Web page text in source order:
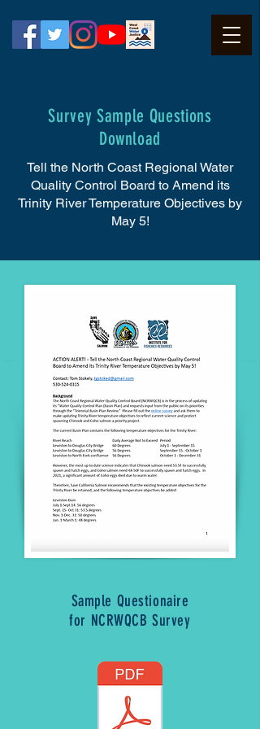
Survey Sample Questions
Download
Tell the North Coast Regional Water
Quality Control Board to Amend its
Trinity River Temperature Objectives by
May 5!
Sample Questionaire
for NCRWQCB Survey